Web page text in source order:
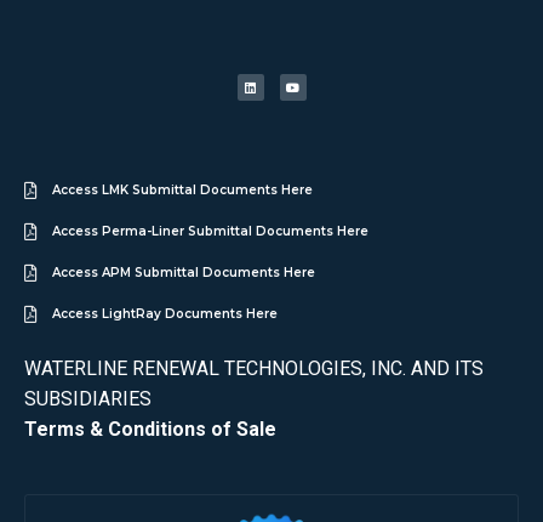
Access LMK Submittal Documents Here
Access Perma-Liner Submittal Documents Here
Access APM Submittal Documents Here
Access LightRay Documents Here
WATERLINE RENEWAL TECHNOLOGIES, INC. AND ITS
SUBSIDIARIES
Terms & Conditions of Sale